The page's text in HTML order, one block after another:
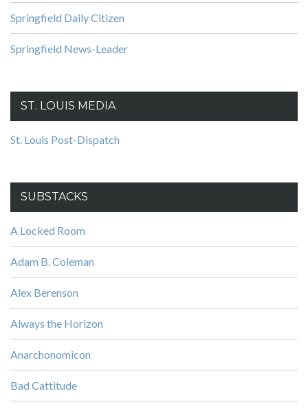
Springfield Daily Citizen
Springfield News-Leader
ST. LOUIS MEDIA
St. Louis Post-Dispatch
SUBSTACKS
A Locked Room
Adam B. Coleman
Alex Berenson
Always the Horizon
Anarchonomicon
Bad Cattitude